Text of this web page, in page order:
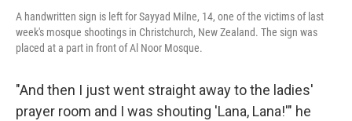
A handwritten sign is left for Sayyad Milne, 14, one of the victims of last
week's mosque shootings in Christchurch, New Zealand. The sign was
placed at a part in front of Al Noor Mosque.
"And then I just went straight away to the ladies'
prayer room and I was shouting 'Lana, Lana!'" he